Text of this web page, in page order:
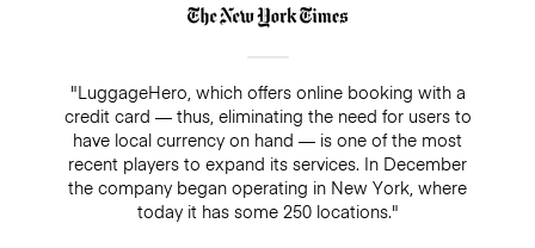
"LuggageHero, which offers online booking with a
credit card — thus, eliminating the need for users to
have local currency on hand — is one of the most
recent players to expand its services. In December
the company began operating in New York, where
today it has some 250 locations."